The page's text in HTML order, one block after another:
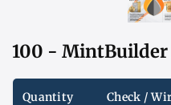
100 - MintBuilder
Quantity Check /